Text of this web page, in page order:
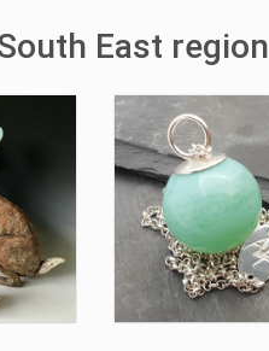
East region